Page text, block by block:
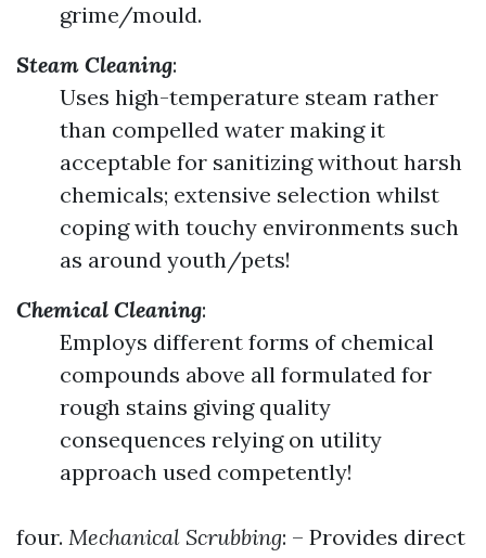
grime/mould.
Steam Cleaning:
Uses high-temperature steam rather
than compelled water making it
acceptable for sanitizing without harsh
chemicals; extensive selection whilst
coping with touchy environments such
as around youth/pets!
Chemical Cleaning:
Employs different forms of chemical
compounds above all formulated for
rough stains giving quality
consequences relying on utility
approach used competently!
four. Mechanical Scrubbing: – Provides direct